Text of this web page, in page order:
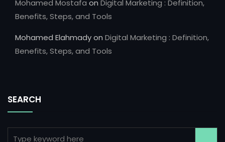
Mohamed Mostafa on Digital Marketing : Definition,
Benefits, Steps, and Tools
Mohamed Elahmadyon Digital Marketing : Definition,
Benefits, Steps, and Tools
SEARCH